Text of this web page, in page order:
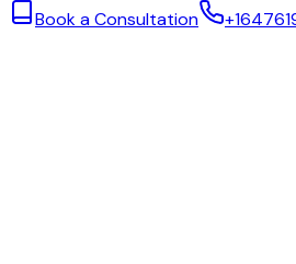
Book a Consultation